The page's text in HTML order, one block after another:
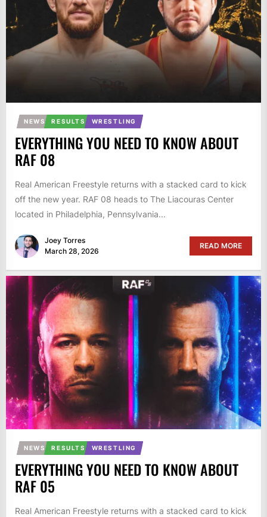
NEWS RESULTS WRESTLING
EVERYTHING YOU NEED TO KNOW ABOUT
RAF 08
Real American Freestyle returns with a stacked card to kick
off the new year. RAF 08 heads to The Liacouras Center
located in Philadelphia, Pennsylvania...
Joey Torres
March 28, 2026
READ MORE
NEWS RESULTS WRESTLING
EVERYTHING YOU NEED TO KNOW ABOUT
RAF 05
Real American Freestyle returns with a stacked card to kick